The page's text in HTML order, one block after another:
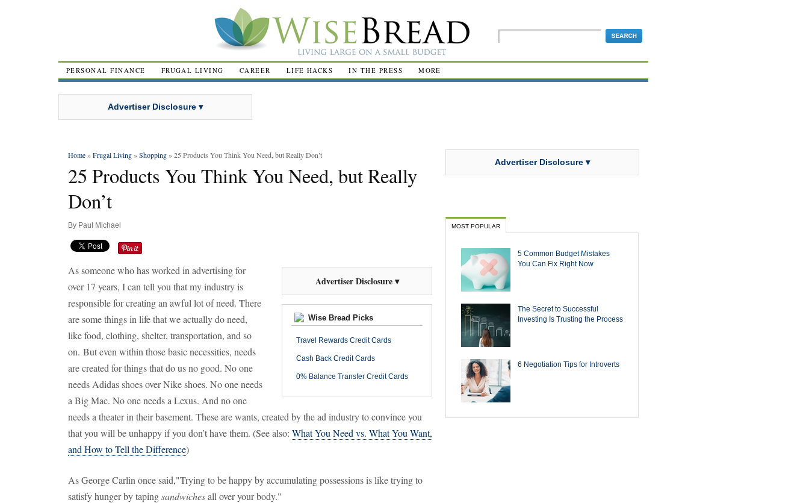
PERSONAL FINANCE FRUGAL LIVING CAREER LIFE HACKS IN THE PRESS MORE
Advertiser Disclosure ▾
Home»Frugal Living»Shopping» 25 Products You Think You Need, but Really Don’t
25 Products You Think You Need, but Really
Don’t
By Paul Michael
Advertiser Disclosure ▾
Wise Bread Picks
Travel Rewards Credit Cards
Cash Back Credit Cards
0% Balance Transfer Credit Cards
As someone who has worked in advertising for
over 17 years, I can tell you that my industry is
responsible for creating an awful lot of need. There
are some things in life that we actually do need,
like food, clothing, shelter, transportation, and so
on. But even within those basic necessities, needs
are created for things that do us no good. No one
needs Adidas shoes over Nike shoes. No one needs
a Big Mac. No one needs a Lexus. And no one
needs a theater in their basement. These are wants, created by the ad industry to convince you
that you will be unhappy if you don’t have them. (See also: What You Need vs. What You Want,
and How to Tell the Difference)
As George Carlin once said,"Trying to be happy by accumulating possessions is like trying to
satisfy hunger by tapingsandwichesall over your body."
Advertiser Disclosure ▾
MOST POPULAR
5 Common Budget Mistakes
You Can Fix Right Now
The Secret to Successful
Investing Is Trusting the Process
6 Negotiation Tips for Introverts